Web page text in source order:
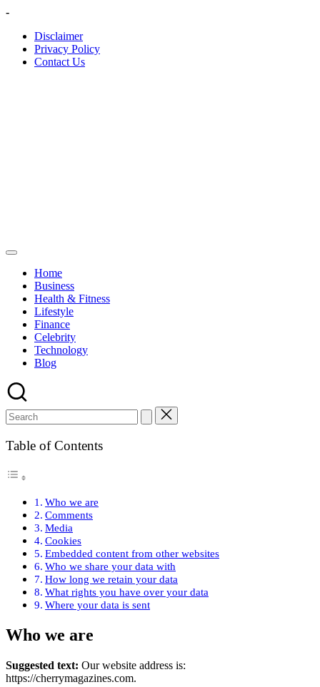
Skip
content
-
Disclaimer
Privacy Policy
Contact Us
Home
Business
Health & Fitness
Lifestyle
Finance
Celebrity
Technology
Blog
Table of Contents
Who we are
Comments
Media
Cookies
Embedded content from other websites
Who we share your data with
How long we retain your data
What rights you have over your data
Where your data is sent
Who we are
Suggested text: Our website address is:
https://cherrymagazines.com.